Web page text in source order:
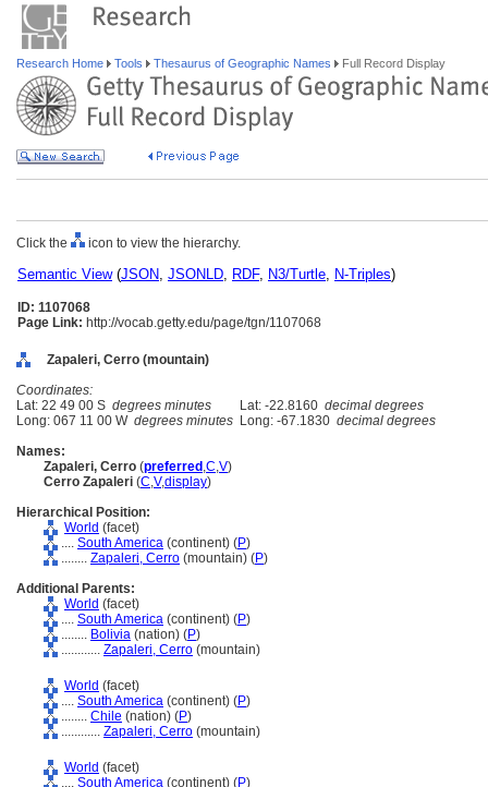
Research Home Tools Thesaurus of Geographic Names Full Record Display
Click the icon to view the hierarchy.
Semantic View(JSON, JSONLD, RDF, N3/Turtle, N-Triples)
ID: 1107068
Page Link: http://vocab.getty.edu/page/tgn/1107068
Zapaleri, Cerro (mountain)
Coordinates:
Lat: 22 49 00 S degrees minutes Lat: -22.8160 decimal degrees
Long: 067 11 00 W degrees minutes Long: -67.1830 decimal degrees
Names:
Zapaleri, Cerro (preferred ,C,V)
Cerro Zapaleri (C,V,display)
Hierarchical Position:
World (facet)
.... South America (continent) (P)
........ Zapaleri, Cerro (mountain) (P)
Additional Parents:
World (facet)
.... South America (continent) (P)
........ Bolivia (nation) (P)
............ Zapaleri, Cerro (mountain)
World (facet)
.... South America (continent) (P)
........ Chile (nation) (P)
............ Zapaleri, Cerro (mountain)
World (facet)
.... South America (continent) (P)